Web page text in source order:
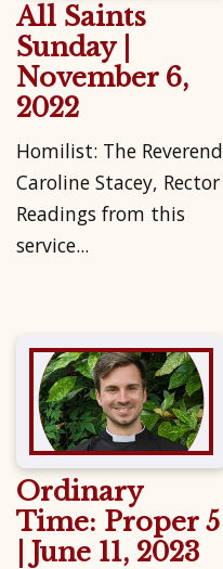
All Saints
Sunday |
November 6,
2022
Homilist: The Reverend
Caroline Stacey, Rector
Readings from this
service...
Ordinary
Time: Proper 5
| June 11, 2023